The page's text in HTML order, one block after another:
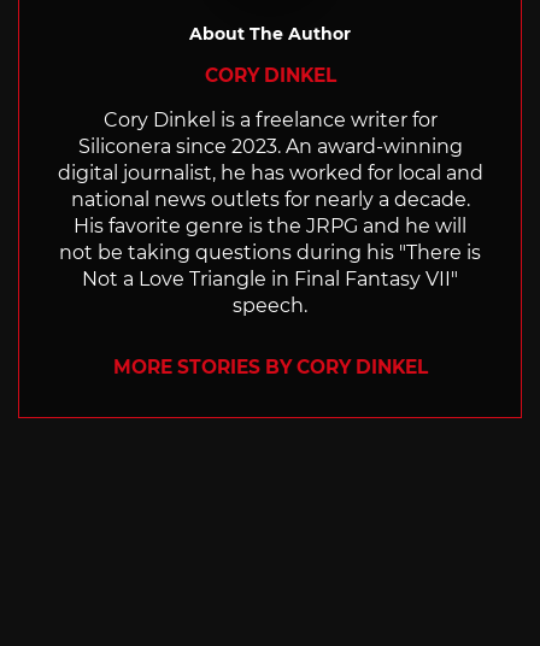
About The Author
CORY DINKEL
Cory Dinkel is a freelance writer for
Siliconera since 2023. An award-winning
digital journalist, he has worked for local and
national news outlets for nearly a decade.
His favorite genre is the JRPG and he will
not be taking questions during his "There is
Not a Love Triangle in Final Fantasy VII"
speech.
MORE STORIES BY CORY DINKEL